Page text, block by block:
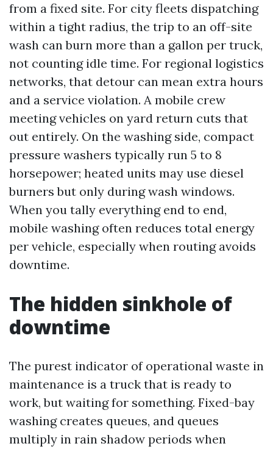
from a fixed site. For city fleets dispatching
within a tight radius, the trip to an off-site
wash can burn more than a gallon per truck,
not counting idle time. For regional logistics
networks, that detour can mean extra hours
and a service violation. A mobile crew
meeting vehicles on yard return cuts that
out entirely. On the washing side, compact
pressure washers typically run 5 to 8
horsepower; heated units may use diesel
burners but only during wash windows.
When you tally everything end to end,
mobile washing often reduces total energy
per vehicle, especially when routing avoids
downtime.
The hidden sinkhole of
downtime
The purest indicator of operational waste in
maintenance is a truck that is ready to
work, but waiting for something. Fixed-bay
washing creates queues, and queues
multiply in rain shadow periods when